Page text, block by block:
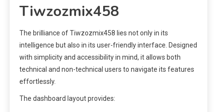
Tiwzozmix458
The brilliance of Tiwzozmix458 lies not only in its
intelligence but also in its user-friendly interface. Designed
with simplicity and accessibility in mind, it allows both
technical and non-technical users to navigate its features
effortlessly.
The dashboard layout provides: